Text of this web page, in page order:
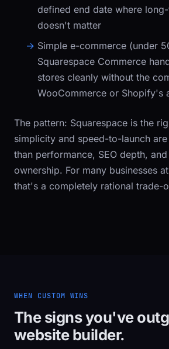
defined end date where
doesn't matter
Simple e-commerce (under
Squarespace Commerce
stores cleanly without the
WooCommerce or Shopify's
The pattern: Squarespace is the
simplicity and speed-to-launch
than performance, SEO depth,
ownership. For many businesses
that's a completely rational trade-
WHEN CUSTOM WINS
The signs you've
website builder.